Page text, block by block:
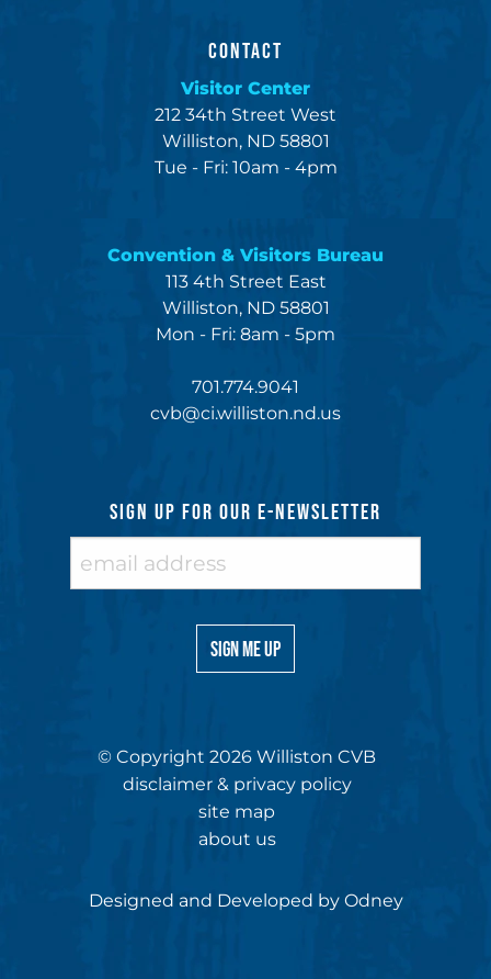
CONTACT
Visitor Center
212 34th Street West
Williston, ND 58801
Tue - Fri: 10am - 4pm
Convention & Visitors Bureau
113 4th Street East
Williston, ND 58801
Mon - Fri: 8am - 5pm
701.774.9041
cvb@ci.williston.nd.us
SIGN UP FOR OUR E-NEWSLETTER
© Copyright 2026 Williston CVB
disclaimer & privacy policy
site map
about us
Designed and Developed by Odney